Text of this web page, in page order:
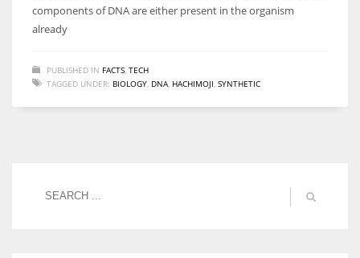
components of DNA are either present in the organism
already
PUBLISHED IN FACTS TECH
TAGGED UNDER: BIOLOGY DNA HACHIMOJI SYNTHETIC